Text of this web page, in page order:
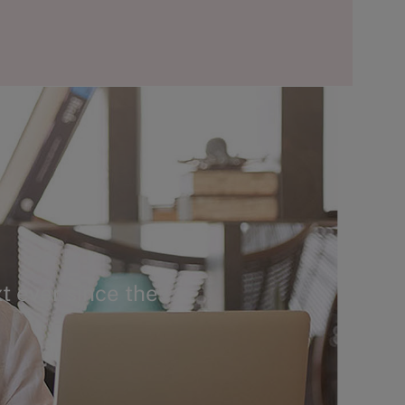
ever since the